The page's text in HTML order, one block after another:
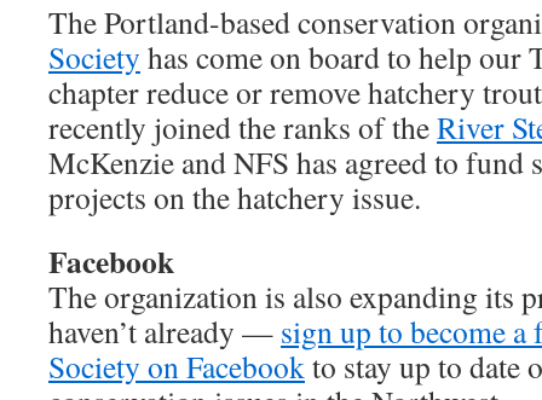
The Portland-based conservation
Society has come on board to help our
chapter reduce or remove hatchery
recently joined the ranks of theRiver
McKenzie and NFS has agreed to fund
projects on the hatchery issue.
Facebook
The organization is also expanding its
haven’t already — sign up to become
Society on Facebookto stay up to date